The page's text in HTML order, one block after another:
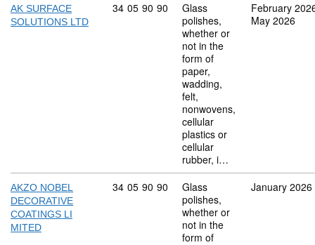
AK SURFACE
SOLUTIONS LTD
Commodity code: 34 05 90 90
34 05 90 90
Glass
polishes,
whether or
not in the
form of
paper,
wadding,
felt,
nonwovens,
cellular
plastics or
cellular
rubber, i…
February
May 2026
AKZO NOBEL
DECORATIVE
COATINGS LI
MITED
Commodity code: 34 05 90 90
34 05 90 90
Glass
polishes,
whether or
not in the
form of
January 2026